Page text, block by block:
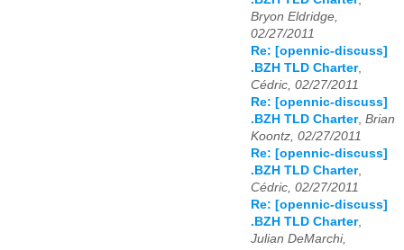
Bryon Eldridge,
02/27/2011
Re: [opennic-discuss]
.BZH TLD Charter,
Cédric, 02/27/2011
Re: [opennic-discuss]
.BZH TLD Charter, Brian
Koontz, 02/27/2011
Re: [opennic-discuss]
.BZH TLD Charter,
Cédric, 02/27/2011
Re: [opennic-discuss]
.BZH TLD Charter,
Julian DeMarchi,